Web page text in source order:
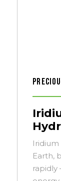
Iridium
Earth,